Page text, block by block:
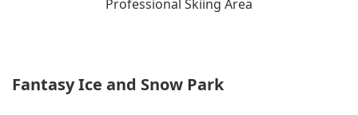
Professional Skiing Area
Fantasy Ice and Snow Park